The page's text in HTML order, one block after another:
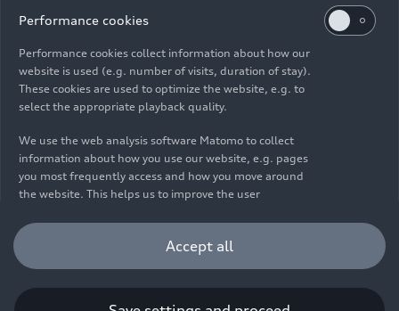
Contact
© 2026 AUDI AG. All rights reserved.
DE EN
emissions and electric range were determined in accordance with
the legally prescribed measurement procedure "Worldwide
Harmonized Light Vehicles Test Procedure" (WLTP) pursuant to
Regulation (EC) 715/2007. Additional equipment and accessories
parameters such as weight, rolling resistance and aerodynamics
and, in addition to weather and traffic conditions and individual
Performance cookies
Performance cookies collect information about how our
website is used (e.g. number of visits, duration of stay).
These cookies are used to optimize the website, e.g. to
select the appropriate playback quality.
We use the web analysis software Matomo to collect
information about how you use our website, e.g. pages
you most frequently access and how you move around
the website. This helps us to improve the user
user experience. Furthermore, these cookies help us
understanding your interests in order for us to provide
you with more relevant content. Please note that you
Accept all